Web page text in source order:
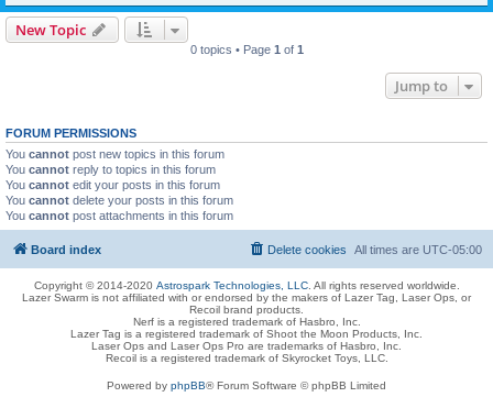
New Topic
0 topics • Page 1 of 1
Jump to
FORUM PERMISSIONS
You cannot post new topics in this forum
You cannot reply to topics in this forum
You cannot edit your posts in this forum
You cannot delete your posts in this forum
You cannot post attachments in this forum
Board index All times are UTC-05:00
Delete cookies
Copyright © 2014-2020 Astrospark Technologies, LLC. All rights reserved worldwide.
Lazer Swarm is not affiliated with or endorsed by the makers of Lazer Tag, Laser Ops, or
Recoil brand products.
Nerf is a registered trademark of Hasbro, Inc.
Lazer Tag is a registered trademark of Shoot the Moon Products, Inc.
Laser Ops and Laser Ops Pro are trademarks of Hasbro, Inc.
Recoil is a registered trademark of Skyrocket Toys, LLC.
Powered by phpBB® Forum Software © phpBB Limited